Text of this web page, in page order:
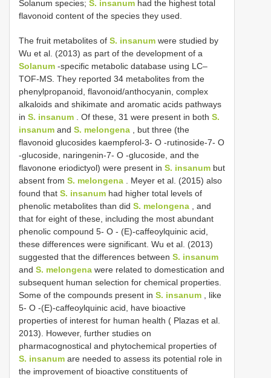
Solanum species; S. insanum had the highest total
flavonoid content of the species they used.
The fruit metabolites of S. insanum were studied by
Wu et al. (2013) as part of the development of a
Solanum -specific metabolic database using LC–
TOF-MS. They reported 34 metabolites from the
phenylpropanoid, flavonoid/anthocyanin, complex
alkaloids and shikimate and aromatic acids pathways
in S. insanum . Of these, 31 were present in both S.
insanum and S. melongena , but three (the
flavonoid glucosides kaempferol-3- O -rutinoside-7- O
-glucoside, naringenin-7- O -glucoside, and the
flavonone eriodictyol) were present in S. insanum but
absent from S. melongena . Meyer et al. (2015) also
found that S. insanum had higher total levels of
phenolic metabolites than did S. melongena , and
that for eight of these, including the most abundant
phenolic compound 5- O - (E)-caffeoylquinic acid,
these differences were significant. Wu et al. (2013)
suggested that the differences between S. insanum
and S. melongena were related to domestication and
subsequent human selection for chemical properties.
Some of the compounds present in S. insanum , like
5- O -(E)-caffeoylquinic acid, have bioactive
properties of interest for human health ( Plazas et al.
2013). However, further studies on
pharmacognostical and phytochemical properties of
S. insanum are needed to assess its potential role in
the improvement of bioactive constituents of